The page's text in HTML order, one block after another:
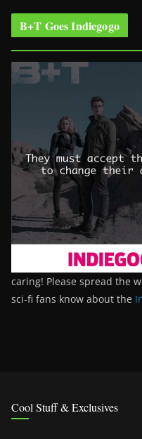
B+T Goes Indiegogo
caring! Please spread the
sci-fi fans know about the
Cool Stuff & Exclusives